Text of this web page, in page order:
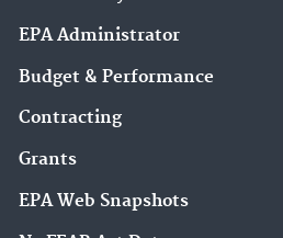
EPA Administrator
Budget & Performance
Contracting
Grants
EPA Web Snapshots